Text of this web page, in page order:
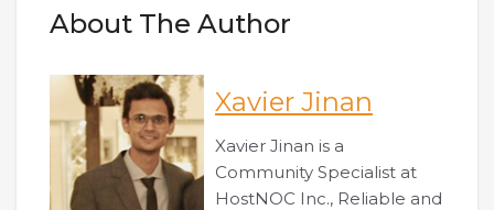
About The Author
Xavier Jinan
Xavier Jinan is a
Community Specialist at
HostNOC Inc., Reliable and